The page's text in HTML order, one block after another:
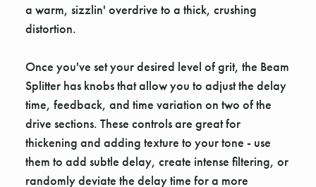
a warm, sizzlin' overdrive to a thick, crushing
distortion.
Once you've set your desired level of grit, the Beam
Splitter has knobs that allow you to adjust the delay
time, feedback, and time variation on two of the
drive sections. These controls are great for
thickening and adding texture to your tone - use
them to add subtle delay, create intense filtering, or
randomly deviate the delay time for a more